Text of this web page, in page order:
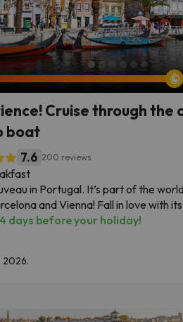
from Parc Güell
Cruise through the
boat
7.6 200 reviews
in Portugal. It’s part of the
and Vienna! Fall in love with
days before your holiday!
2026.